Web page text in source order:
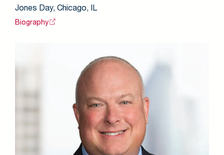
Jones Day, Chicago, IL
Biography